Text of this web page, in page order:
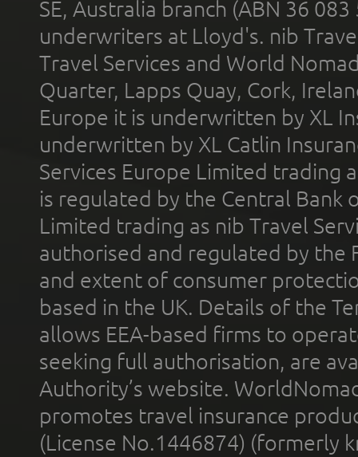
SE, Australia branch (ABN 36
underwriters at Lloyd's. nib
Travel Services and World
Quarter, Lapps Quay, Cork,
Europe it is underwritten by XL
underwritten by XL Catlin
Services Europe Limited trading
is regulated by the Central Bank
Limited trading as nib Travel
authorised and regulated by the
and extent of consumer
based in the UK. Details of the
allows EEA-based firms to
seeking full authorisation, are
Authority’s website.
promotes travel insurance
(License No.1446874) (formerly